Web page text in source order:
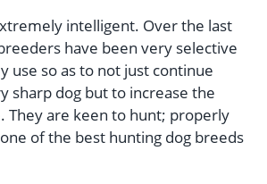
intelligent. Over the last
have been very selective
use so as to not just continue
sharp dog but to increase the
They are keen to hunt; properly
of the best hunting dog breeds